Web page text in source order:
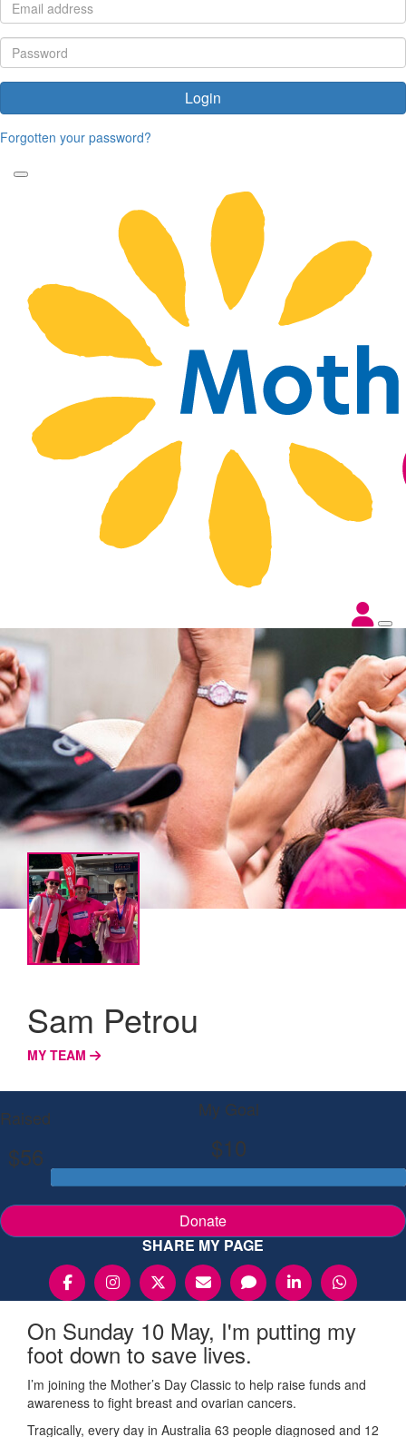
Login
Forgotten your password?
Sam Petrou
MY TEAM
Raised
$56
My Goal
$10
Donate
SHARE MY PAGE
On Sunday 10 May, I'm putting my
foot down to save lives.
I’m joining the Mother’s Day Classic to help raise funds and
awareness to fight breast and ovarian cancers.
Tragically, every day in Australia 63 people diagnosed and 12